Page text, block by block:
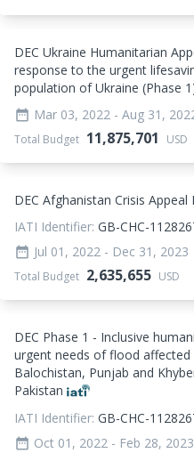
DEC Ukraine Humanitarian
response to the urgent
population of Ukraine (Phase
date_range Mar 03, 2022 - Aug 31,
Total Budget 11,875,701 USD
DEC Afghanistan Crisis Appeal
IATI Identifier: GB-CHC-
date_range Jul 01, 2022 - Dec 31, 2023
Total Budget 2,635,655 USD
DEC Phase 1 - Inclusive
urgent needs of flood
Balochistan, Punjab and
Pakistan
IATI Identifier: GB-CHC-
date_range Oct 01, 2022 - Feb 28, 2023